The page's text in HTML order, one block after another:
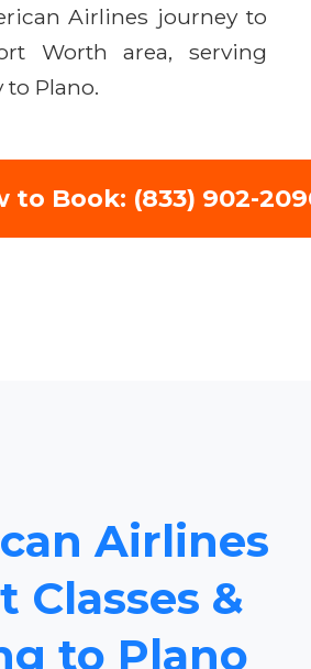
Airlines journey to
Worth area, serving
to Plano.
to Book: (833) 902-
Airlines
Classes &
to Plano